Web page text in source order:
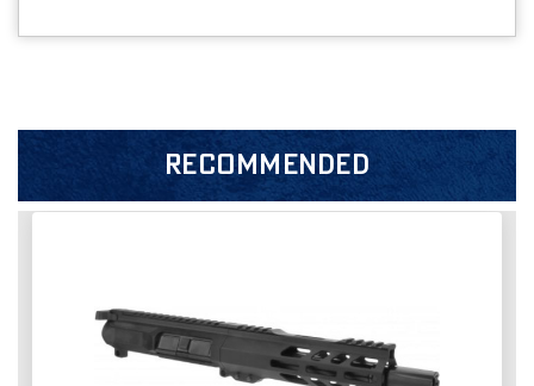
RECOMMENDED